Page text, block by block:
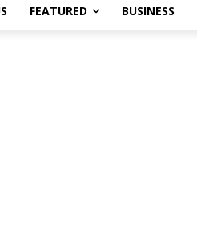
FEATURED BUSINESS